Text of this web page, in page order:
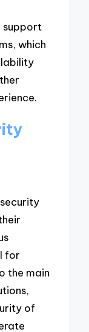
support
which
for
the main
of